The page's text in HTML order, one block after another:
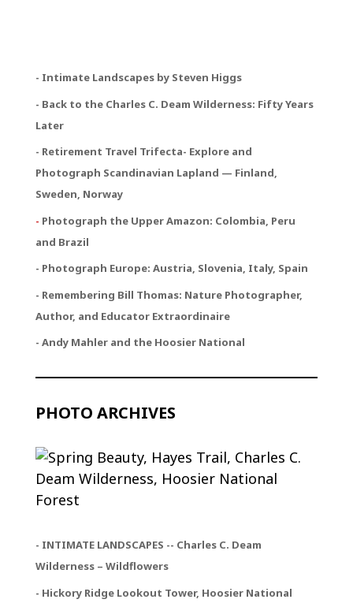
- Intimate Landscapes by Steven Higgs
- Back to the Charles C. Deam Wilderness: Fifty Years
Later
- Retirement Travel Trifecta- Explore and
Photograph Scandinavian Lapland — Finland,
Sweden, Norway
- Photograph the Upper Amazon: Colombia, Peru
and Brazil
- Photograph Europe: Austria, Slovenia, Italy, Spain
- Remembering Bill Thomas: Nature Photographer,
Author, and Educator Extraordinaire
- Andy Mahler and the Hoosier National
PHOTO ARCHIVES
- INTIMATE LANDSCAPES -- Charles C. Deam
Wilderness – Wildflowers
- Hickory Ridge Lookout Tower, Hoosier National